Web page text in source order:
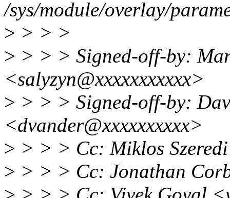
/sys/module/overlay/
> > > >
> > > > Signed-off-by:
<salyzyn@xxxxxxxxxxx>
> > > > Signed-off-by:
<dvander@xxxxxxxxxx>
> > > > Cc: Miklos
> > > > Cc: Jonathan